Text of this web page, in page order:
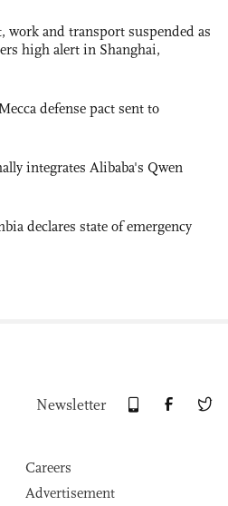
work and transport suspended as
high alert in Shanghai,
defense pact sent to
integrates Alibaba's Qwen
declares state of emergency
Newsletter
Careers
Advertisement